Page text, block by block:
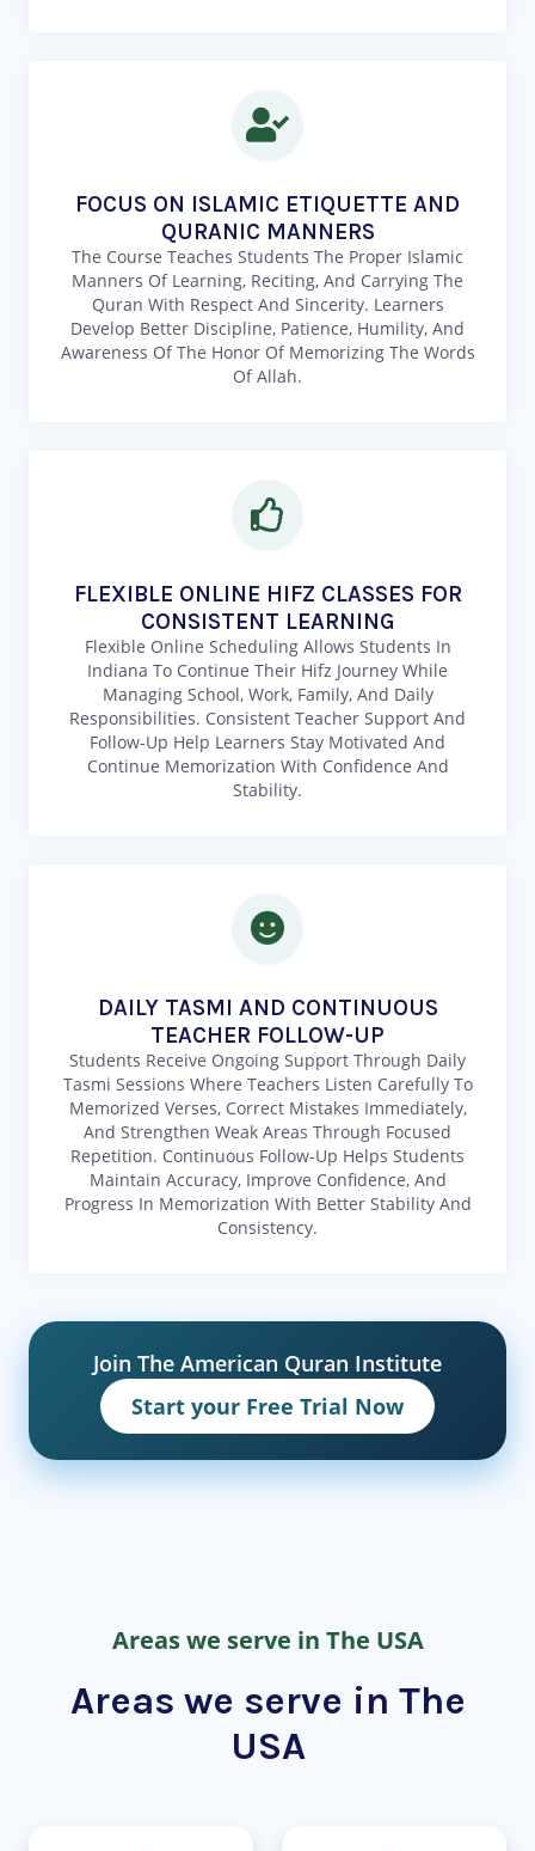
FOCUS ON ISLAMIC ETIQUETTE AND
QURANIC MANNERS
The Course Teaches Students The Proper Islamic
Manners Of Learning, Reciting, And Carrying The
Quran With Respect And Sincerity. Learners
Develop Better Discipline, Patience, Humility, And
Awareness Of The Honor Of Memorizing The Words
Of Allah.
FLEXIBLE ONLINE HIFZ CLASSES FOR
CONSISTENT LEARNING
Flexible Online Scheduling Allows Students In
Indiana To Continue Their Hifz Journey While
Managing School, Work, Family, And Daily
Responsibilities. Consistent Teacher Support And
Follow-Up Help Learners Stay Motivated And
Continue Memorization With Confidence And
Stability.
DAILY TASMI AND CONTINUOUS
TEACHER FOLLOW-UP
Students Receive Ongoing Support Through Daily
Tasmi Sessions Where Teachers Listen Carefully To
Memorized Verses, Correct Mistakes Immediately,
And Strengthen Weak Areas Through Focused
Repetition. Continuous Follow-Up Helps Students
Maintain Accuracy, Improve Confidence, And
Progress In Memorization With Better Stability And
Consistency.
Join The American Quran Institute
Start your Free Trial Now
Areas we serve in The USA
Areas we serve in The
USA